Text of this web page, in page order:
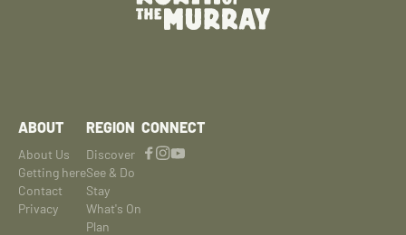
ABOUT
About Us
Getting here
Contact
Privacy
REGION
Discover
See & Do
Stay
What's On
Plan
CONNECT